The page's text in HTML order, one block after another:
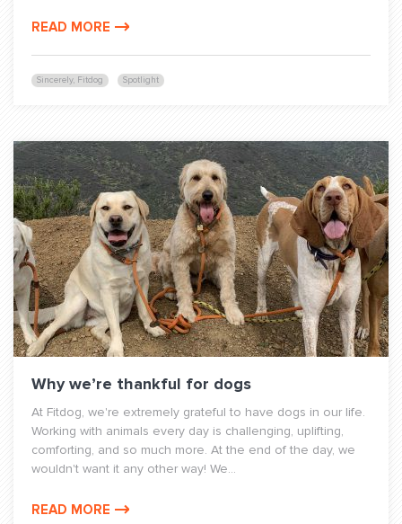
Sincerely, Fitdog Spotlight
READ MORE
Why we’re thankful for dogs
At Fitdog, we're extremely grateful to have dogs in our life.
Working with animals every day is challenging, uplifting,
comforting, and so much more. At the end of the day, we
wouldn't want it any other way! We...
READ MORE